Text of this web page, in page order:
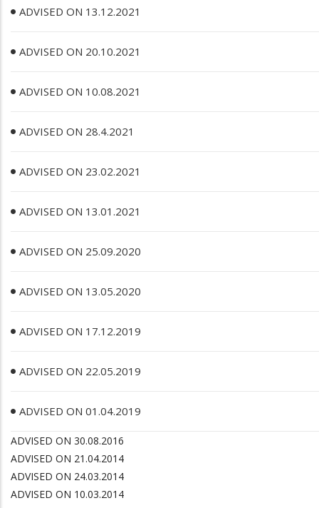
ADVISED ON 13.12.2021
ADVISED ON 20.10.2021
ADVISED ON 10.08.2021
ADVISED ON 28.4.2021
ADVISED ON 23.02.2021
ADVISED ON 13.01.2021
ADVISED ON 25.09.2020
ADVISED ON 13.05.2020
ADVISED ON 17.12.2019
ADVISED ON 22.05.2019
ADVISED ON 01.04.2019
ADVISED ON 30.08.2016
ADVISED ON 21.04.2014
ADVISED ON 24.03.2014
ADVISED ON 10.03.2014